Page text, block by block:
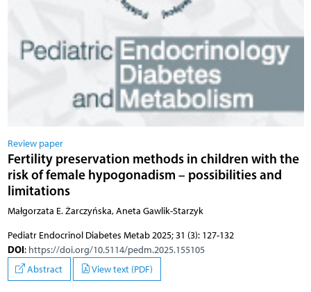
Review paper
Fertility preservation methods in children with the
risk of female hypogonadism – possibilities and
limitations
Małgorzata E. Żarczyńska, Aneta Gawlik-Starzyk
Pediatr Endocrinol Diabetes Metab 2025; 31 (3): 127-132
DOI: https://doi.org/10.5114/pedm.2025.155105
Abstract
View text (PDF)